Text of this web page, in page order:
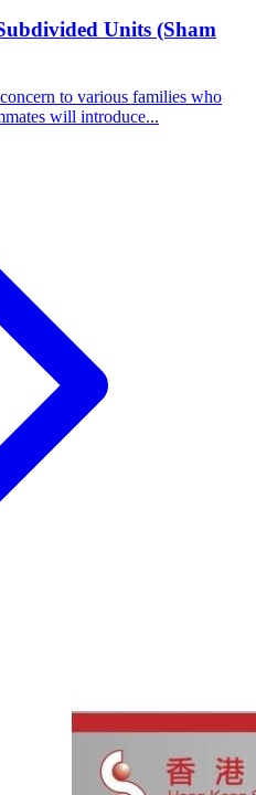
Units (Sham
to various families who
will introduce...